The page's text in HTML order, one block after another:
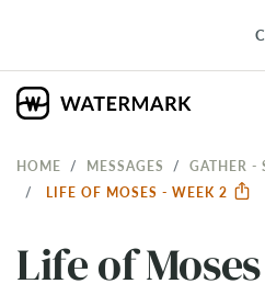
HOME MESSAGES
GATHER -
LIFE OF MOSES - WEEK 2
Life of